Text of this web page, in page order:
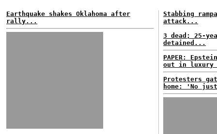
Earthquake shakes Oklahoma after
rally...
Stabbing
attack...
3 dead; 25-
detained...
PAPER:
out in
Protesters
home: 'No